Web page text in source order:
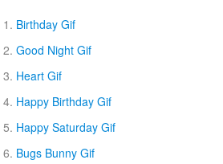
Birthday Gif
Good Night Gif
Heart Gif
Happy Birthday Gif
Happy Saturday Gif
Bugs Bunny Gif